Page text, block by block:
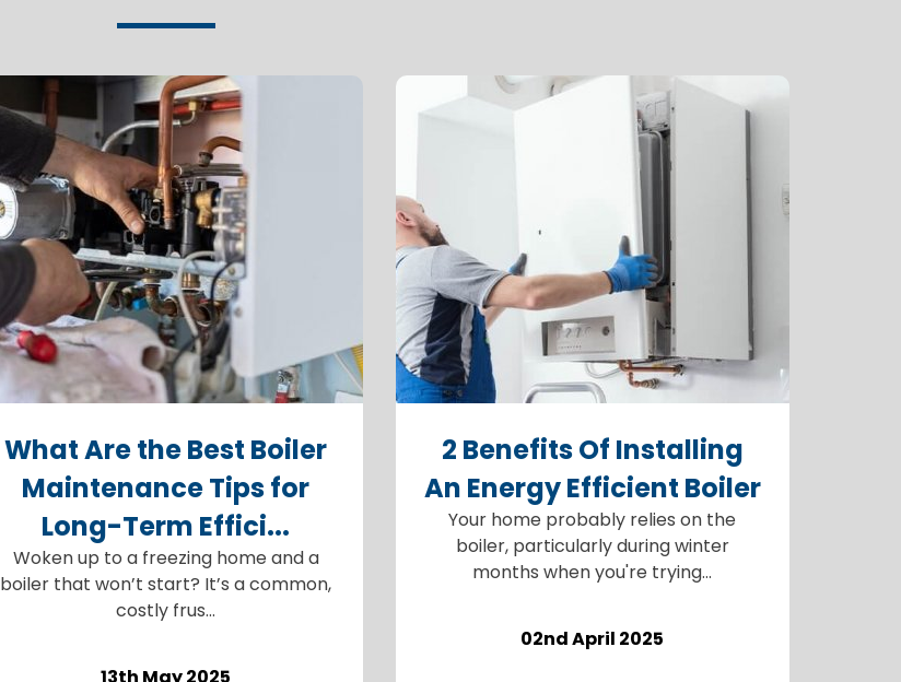
What Are the Best Boiler
Maintenance Tips for
Long-Term Effici...
Woken up to a freezing home and a
boiler that won’t start? It’s a common,
costly frus...
2 Benefits Of Installing
An Energy Efficient Boiler
Your home probably relies on the
boiler, particularly during winter
months when you're trying...
02nd April 2025